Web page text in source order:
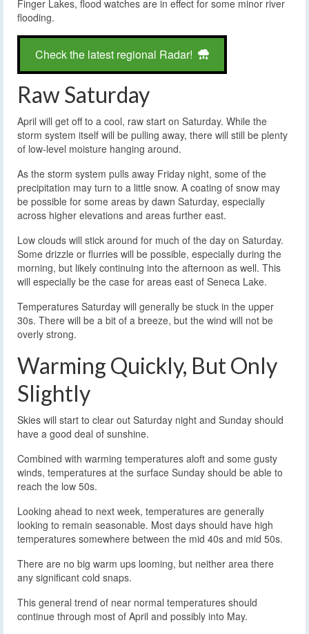
Finger Lakes, flood watches are in effect for some minor river
flooding.
Check the latest regional Radar!
Raw Saturday
April will get off to a cool, raw start on Saturday. While the
storm system itself will be pulling away, there will still be plenty
of low-level moisture hanging around.
As the storm system pulls away Friday night, some of the
precipitation may turn to a little snow. A coating of snow may
be possible for some areas by dawn Saturday, especially
across higher elevations and areas further east.
Low clouds will stick around for much of the day on Saturday.
Some drizzle or flurries will be possible, especially during the
morning, but likely continuing into the afternoon as well. This
will especially be the case for areas east of Seneca Lake.
Temperatures Saturday will generally be stuck in the upper
30s. There will be a bit of a breeze, but the wind will not be
overly strong.
Warming Quickly, But Only
Slightly
Skies will start to clear out Saturday night and Sunday should
have a good deal of sunshine.
Combined with warming temperatures aloft and some gusty
winds, temperatures at the surface Sunday should be able to
reach the low 50s.
Looking ahead to next week, temperatures are generally
looking to remain seasonable. Most days should have high
temperatures somewhere between the mid 40s and mid 50s.
There are no big warm ups looming, but neither area there
any significant cold snaps.
This general trend of near normal temperatures should
continue through most of April and possibly into May.